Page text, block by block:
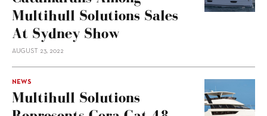
Multihull Solutions Sales
At Sydney Show
AUGUST 23, 2022
NEWS
Multihull Solutions